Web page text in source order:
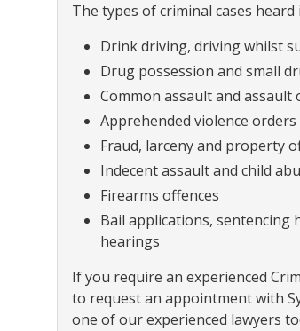
The types of criminal cases
Drink driving, driving whilst
Drug possession and small
Common assault and assault
Apprehended violence orders
Fraud, larceny and property
Indecent assault and child
Firearms offences
Bail applications, sentencing
hearings
If you require an experienced
to request an appointment with
one of our experienced lawyers